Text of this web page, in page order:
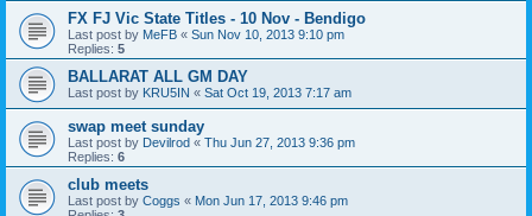
FX FJ Vic State Titles - 10 Nov - Bendigo
Last post by MeFB « Sun Nov 10, 2013 9:10 pm
Replies: 5
BALLARAT ALL GM DAY
Last post by KRU5IN « Sat Oct 19, 2013 7:17 am
swap meet sunday
Last post by Devilrod « Thu Jun 27, 2013 9:36 pm
Replies: 6
club meets
Last post by Coggs « Mon Jun 17, 2013 9:46 pm